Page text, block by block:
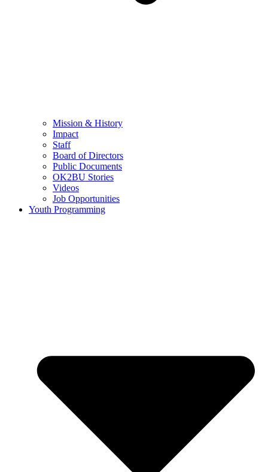
Mission & History
Impact
Staff
Board of Directors
Public Documents
OK2BU Stories
Videos
Job Opportunities
Youth Programming